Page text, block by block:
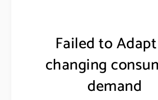
Failed to
changing
demand